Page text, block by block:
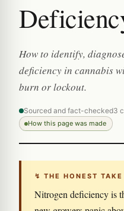
How to identify,
deficiency in cannabis
burn or lockout.
Sourced and fact-checked3
How this page was made
↯ THE HONEST TAKE
Nitrogen deficiency is